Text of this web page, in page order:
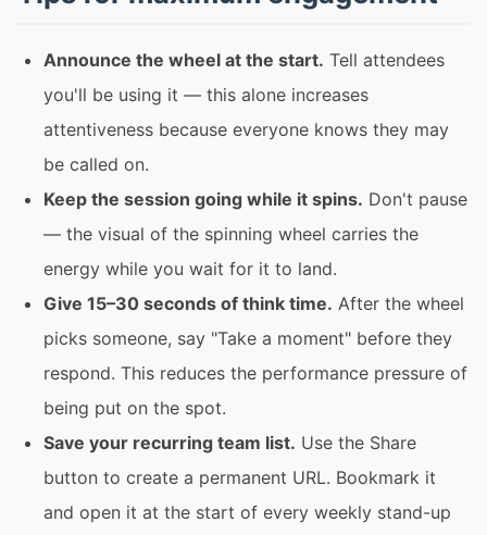
Announce the wheel at the start. Tell attendees
you'll be using it — this alone increases
attentiveness because everyone knows they may
be called on.
Keep the session going while it spins. Don't pause
— the visual of the spinning wheel carries the
energy while you wait for it to land.
Give 15–30 seconds of think time. After the wheel
picks someone, say "Take a moment" before they
respond. This reduces the performance pressure of
being put on the spot.
Save your recurring team list. Use the Share
button to create a permanent URL. Bookmark it
and open it at the start of every weekly stand-up